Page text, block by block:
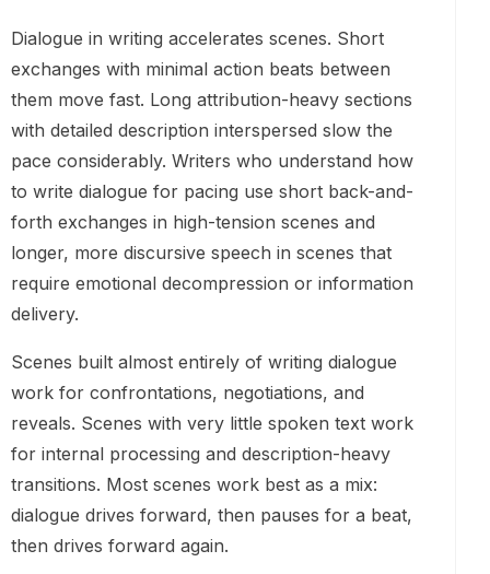
Dialogue in writing accelerates scenes. Short
exchanges with minimal action beats between
them move fast. Long attribution-heavy sections
with detailed description interspersed slow the
pace considerably. Writers who understand how
to write dialogue for pacing use short back-and-
forth exchanges in high-tension scenes and
longer, more discursive speech in scenes that
require emotional decompression or information
delivery.
Scenes built almost entirely of writing dialogue
work for confrontations, negotiations, and
reveals. Scenes with very little spoken text work
for internal processing and description-heavy
transitions. Most scenes work best as a mix:
dialogue drives forward, then pauses for a beat,
then drives forward again.